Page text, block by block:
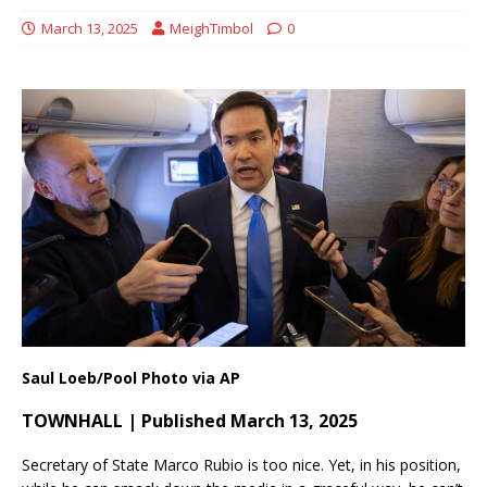
March 13, 2025 MeighTimbol 0
Saul Loeb/Pool Photo via AP
TOWNHALL | Published March 13, 2025
Secretary of State Marco Rubio is too nice. Yet, in his position,